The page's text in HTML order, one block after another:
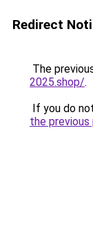
Redirect
The
2025.shop/.
If you do
the previous